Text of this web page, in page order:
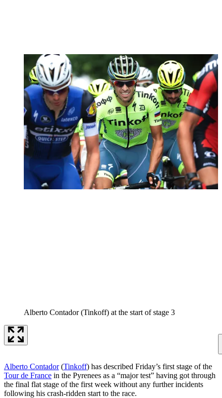
Alberto Contador (Tinkoff) at the start of stage 3
Alberto Contador(Tinkoff) has described Friday’s first stage of the
Tour de France in the Pyrenees as a “major test” having got through
the final flat stage of the first week without any further incidents
following his crash-ridden start to the race.